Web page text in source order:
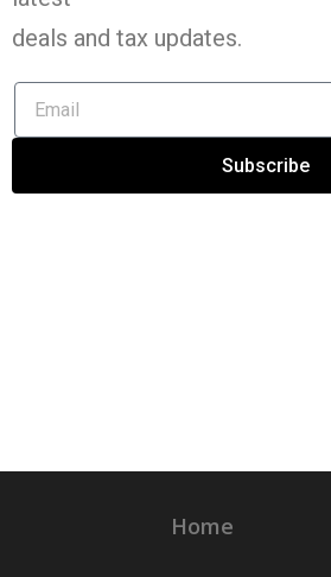
deals and tax updates.
Subscribe
Home